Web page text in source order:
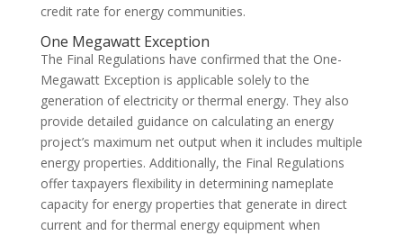
credit rate for energy communities.
One Megawatt Exception
The Final Regulations have confirmed that the One-
Megawatt Exception is applicable solely to the
generation of electricity or thermal energy. They also
provide detailed guidance on calculating an energy
project’s maximum net output when it includes multiple
energy properties. Additionally, the Final Regulations
offer taxpayers flexibility in determining nameplate
capacity for energy properties that generate in direct
current and for thermal energy equipment when